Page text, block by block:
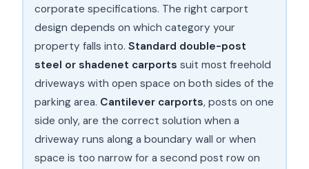
corporate specifications. The right carport
design depends on which category your
property falls into. Standard double-post
steel or shadenet carports suit most freehold
driveways with open space on both sides of the
parking area. Cantilever carports, posts on one
side only, are the correct solution when a
driveway runs along a boundary wall or when
space is too narrow for a second post row on